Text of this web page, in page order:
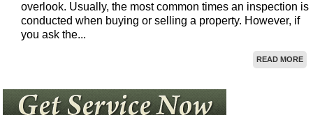
overlook. Usually, the most common times an inspection is
conducted when buying or selling a property. However, if
you ask the...
READ MORE